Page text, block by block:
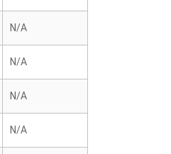
N/A
N/A
N/A
N/A